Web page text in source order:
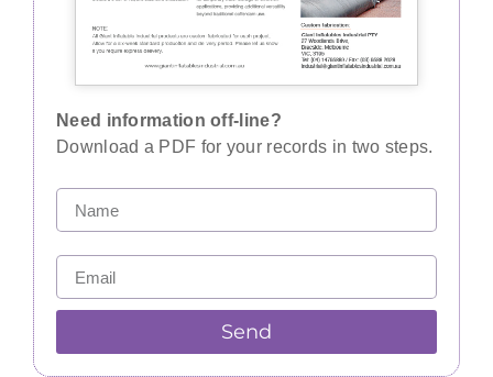
Need information off-line?
Download a PDF for your records in two steps.
Send